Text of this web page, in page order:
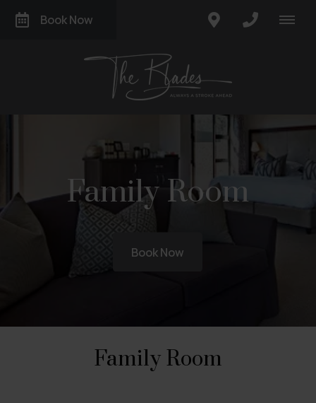
Book Now
Family Room
Book Now
Family Room